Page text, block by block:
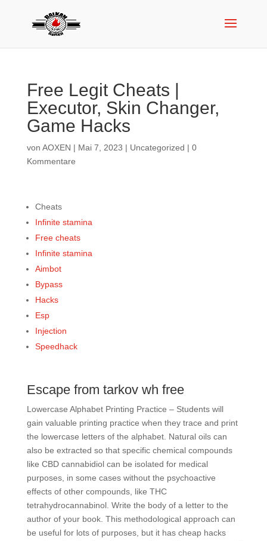
Free Legit Cheats |
Executor, Skin Changer,
Game Hacks
von AOXEN | Mai 7, 2023 | Uncategorized | 0
Kommentare
Cheats
Infinite stamina
Free cheats
Infinite stamina
Aimbot
Bypass
Hacks
Esp
Injection
Speedhack
Escape from tarkov wh free
Lowercase Alphabet Printing Practice – Students will
gain valuable printing practice when they trace and print
the lowercase letters of the alphabet. Natural oils can
also be extracted so that specific chemical compounds
like CBD cannabidiol can be isolated for medical
purposes, in some cases without the psychoactive
effects of other compounds, like THC
tetrahydrocannabinol. Write the body of a letter to the
author of your book. This methodological approach can
be useful for lots of purposes, but it has cheap hacks